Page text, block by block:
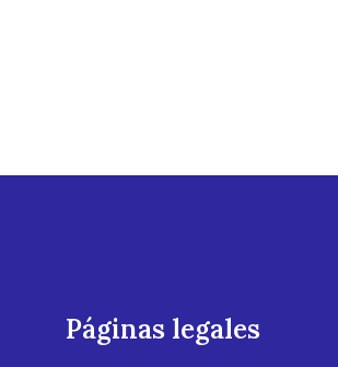
Páginas legales